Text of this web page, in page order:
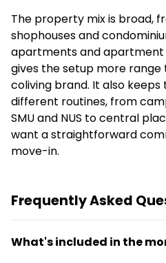
The property mix is broad,
shophouses and
apartments and apartment
gives the setup more
coliving brand. It also
different routines, from
SMU and NUS to central
want a straightforward
move-in.
Frequently Asked
What's included in the